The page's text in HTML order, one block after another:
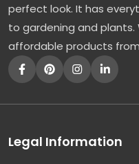
perfect look. It has
to gardening and
affordable products
Legal Information